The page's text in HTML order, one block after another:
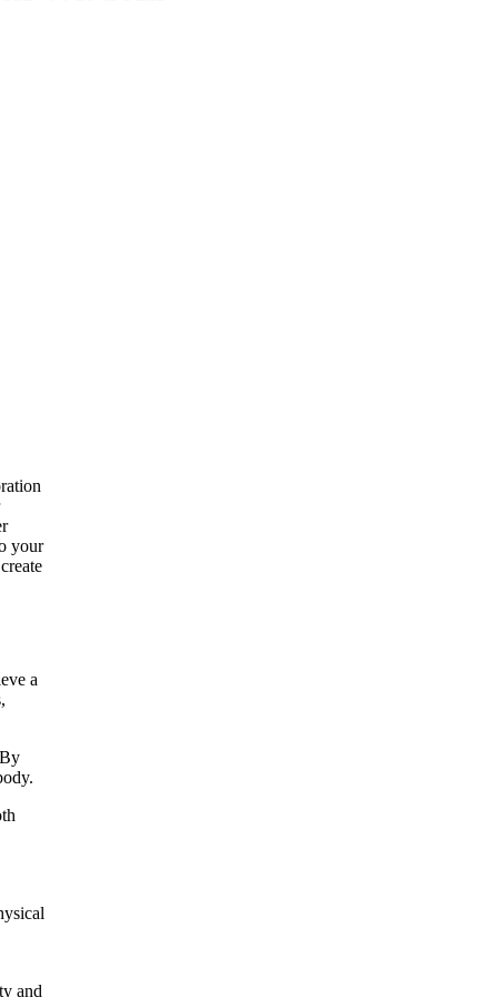
your
a
and